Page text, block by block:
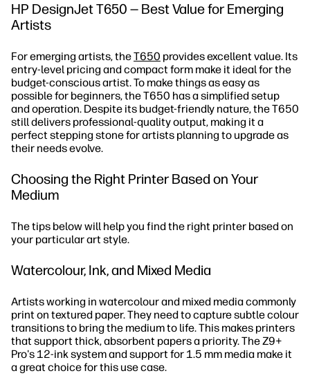
HP DesignJet T650 — Best Value for Emerging
Artists
For emerging artists, theT650 provides excellent value. Its
entry-level pricing and compact form make it ideal for the
budget-conscious artist. To make things as easy as
possible for beginners, the T650 has a simplified setup
and operation. Despite its budget-friendly nature, the T650
still delivers professional-quality output, making it a
perfect stepping stone for artists planning to upgrade as
their needs evolve.
Choosing the Right Printer Based on Your
Medium
The tips below will help you find the right printer based on
your particular art style.
Watercolour, Ink, and Mixed Media
Artists working in watercolour and mixed media commonly
print on textured paper. They need to capture subtle colour
transitions to bring the medium to life. This makes printers
that support thick, absorbent papers a priority. The Z9+
Pro's 12-ink system and support for 1.5 mm media make it
a great choice for this use case.